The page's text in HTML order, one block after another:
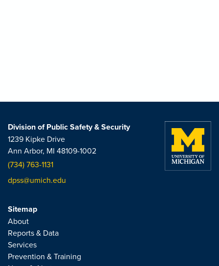
Division of Public Safety & Security
1239 Kipke Drive
Ann Arbor, MI 48109-1002
(734) 763-1131
dpss@umich.edu
Sitemap
About
Reports & Data
Services
Prevention & Training